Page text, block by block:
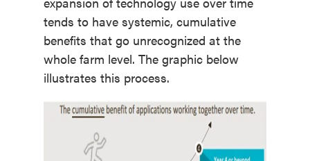
tends to have systemic, cumulative
benefits that go unrecognized at the
whole farm level. The graphic below
illustrates this process.